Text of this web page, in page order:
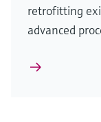
retrofitting
advanced